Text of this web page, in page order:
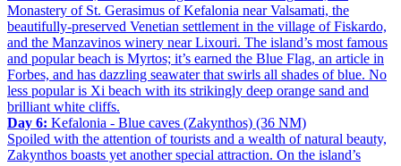
Monastery of St. Gerasimus of Kefalonia near Valsamati, the
beautifully-preserved Venetian settlement in the village of Fiskardo,
and the Manzavinos winery near Lixouri. The island’s most famous
and popular beach is Myrtos; it’s earned the Blue Flag, an article in
Forbes, and has dazzling seawater that swirls all shades of blue. No
less popular is Xi beach with its strikingly deep orange sand and
brilliant white cliffs.
Day 6: Kefalonia - Blue caves (Zakynthos) (36 NM)
Spoiled with the attention of tourists and a wealth of natural beauty,
Zakynthos boasts yet another special attraction. On the island’s